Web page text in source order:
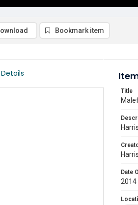
Bookmark item
Title
Date
2014